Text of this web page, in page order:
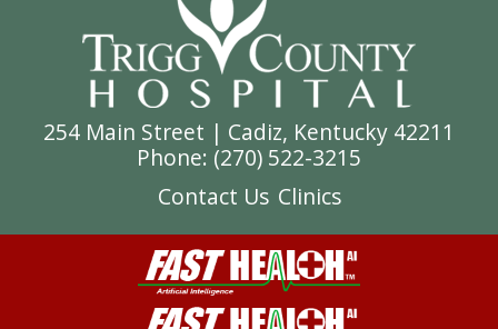
254 Main Street | Cadiz, Kentucky 42211
Phone: (270) 522-3215
Contact Us Clinics